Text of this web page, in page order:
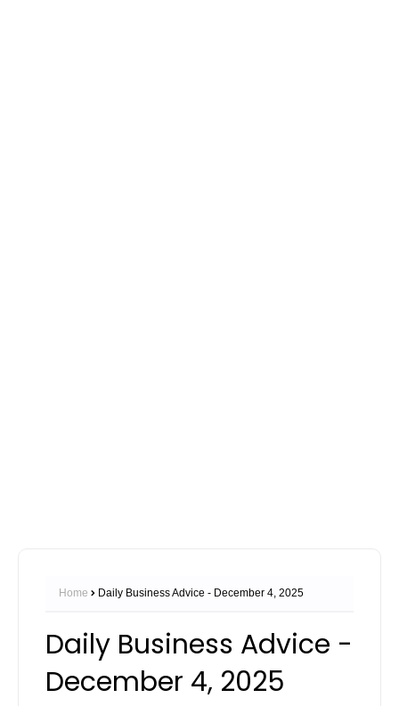
Home Daily Business Advice - December 4, 2025
Daily Business Advice -
December 4, 2025